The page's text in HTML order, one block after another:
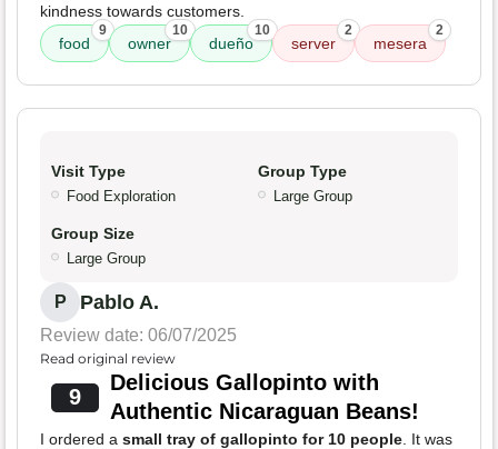
kindness towards customers.
food
9
owner
10
dueño
10
server
2
mesera
2
Visit Type
Food Exploration
Group Type
Large Group
Group Size
Large Group
P Pablo A.
Review date: 06/07/2025
Read original review
9
Delicious Gallopinto with
Authentic Nicaraguan Beans!
I ordered a small tray of gallopinto for 10 people . It was